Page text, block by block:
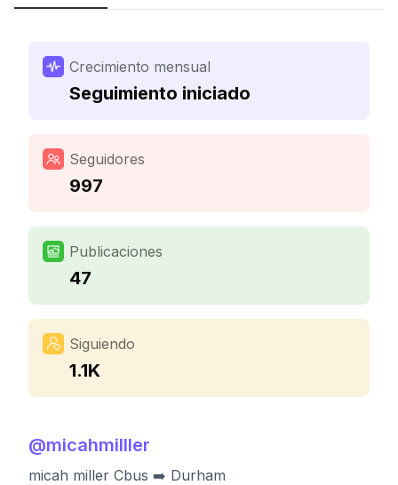
Crecimiento mensual
Seguimiento iniciado
Seguidores
997
Publicaciones
47
Siguiendo
1.1K
@micahmilller
micah miller Cbus ➡️ Durham